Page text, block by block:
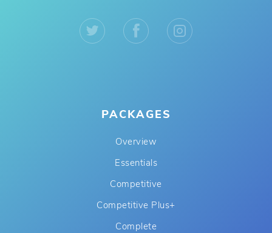
PACKAGES
Overview
Essentials
Competitive
Competitive Plus+
Complete